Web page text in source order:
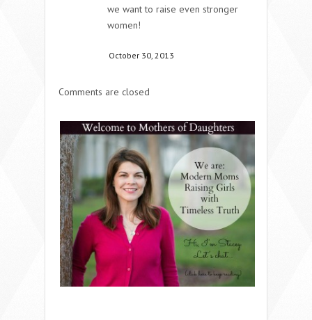
we want to raise even stronger
women!
October 30, 2013
Comments are closed